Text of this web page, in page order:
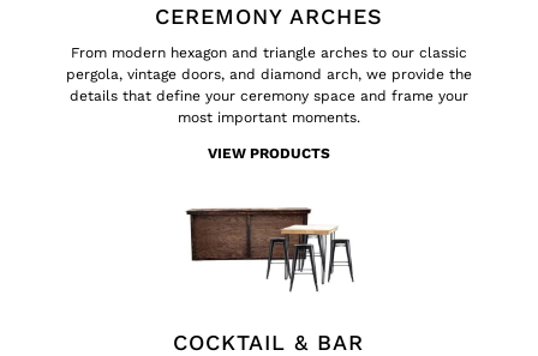
CEREMONY ARCHES
From modern hexagon and triangle arches to our classic
pergola, vintage doors, and diamond arch, we provide the
details that define your ceremony space and frame your
most important moments.
VIEW PRODUCTS
COCKTAIL & BAR